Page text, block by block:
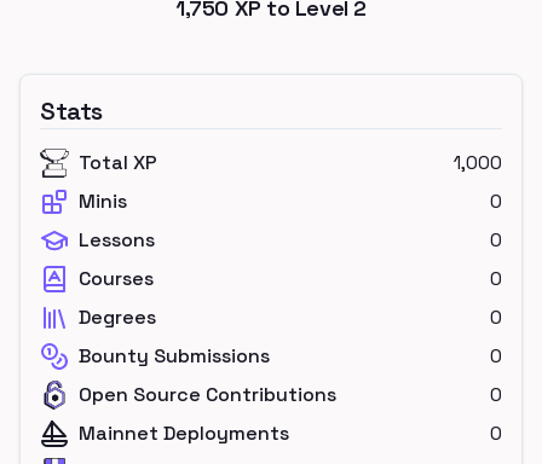
1,750 XP to Level 2
Stats
Total XP
1,000
Minis
0
Lessons
0
Courses
0
Degrees
0
Bounty Submissions
0
Open Source Contributions
0
Mainnet Deployments
0